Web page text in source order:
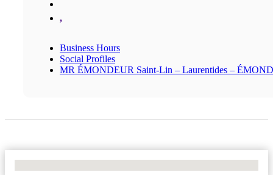
,
Business Hours
Social Profiles
MR ÉMONDEUR Saint-Lin – Laurentides –